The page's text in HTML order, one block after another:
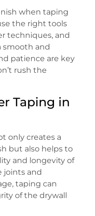
when taping
the right tools
techniques, and
smooth and
patience are key
rush the
Taping in
only creates a
but also helps to
and longevity of
joints and
taping can
of the drywall